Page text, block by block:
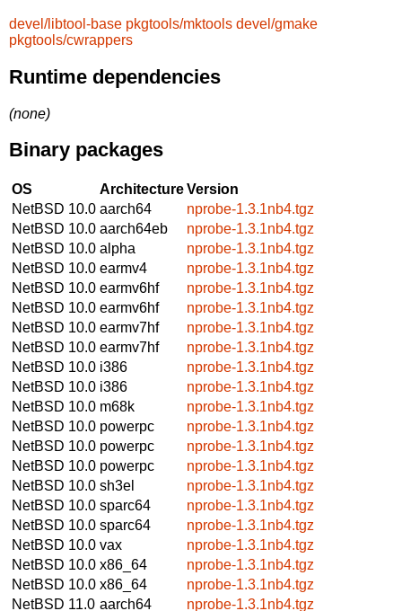
devel/libtool-base pkgtools/mktools devel/gmake
pkgtools/cwrappers
Runtime dependencies
(none)
Binary packages
OS ArchitectureVersion
NetBSD 10.0 aarch64
nprobe-1.3.1nb4.tgz
NetBSD 10.0 aarch64eb
nprobe-1.3.1nb4.tgz
NetBSD 10.0 alpha
nprobe-1.3.1nb4.tgz
NetBSD 10.0 earmv4
nprobe-1.3.1nb4.tgz
NetBSD 10.0 earmv6hf
nprobe-1.3.1nb4.tgz
NetBSD 10.0 earmv6hf
nprobe-1.3.1nb4.tgz
NetBSD 10.0 earmv7hf
nprobe-1.3.1nb4.tgz
NetBSD 10.0 earmv7hf
nprobe-1.3.1nb4.tgz
NetBSD 10.0 i386
nprobe-1.3.1nb4.tgz
NetBSD 10.0 i386
nprobe-1.3.1nb4.tgz
NetBSD 10.0 m68k
nprobe-1.3.1nb4.tgz
NetBSD 10.0 powerpc
nprobe-1.3.1nb4.tgz
NetBSD 10.0 powerpc
nprobe-1.3.1nb4.tgz
NetBSD 10.0 powerpc
nprobe-1.3.1nb4.tgz
NetBSD 10.0 sh3el
nprobe-1.3.1nb4.tgz
NetBSD 10.0 sparc64
nprobe-1.3.1nb4.tgz
NetBSD 10.0 sparc64
nprobe-1.3.1nb4.tgz
NetBSD 10.0 vax
nprobe-1.3.1nb4.tgz
NetBSD 10.0 x86_64
nprobe-1.3.1nb4.tgz
NetBSD 10.0 x86_64
nprobe-1.3.1nb4.tgz
NetBSD 11.0 aarch64
nprobe-1.3.1nb4.tgz